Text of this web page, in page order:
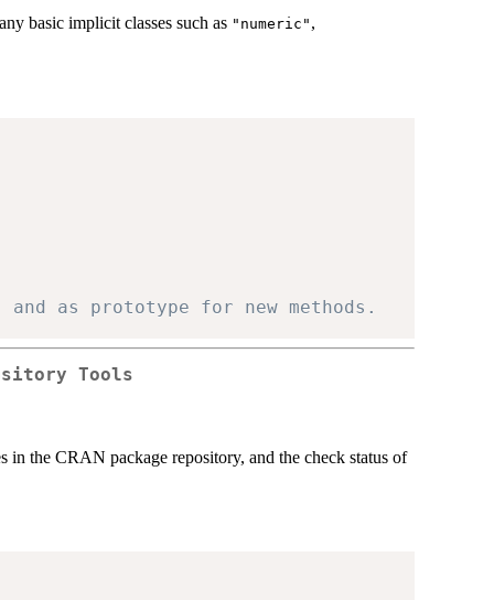
basic implicit classes such as "numeric" ,
as prototype for new methods.
Tools
in the CRAN package repository, and the check status of